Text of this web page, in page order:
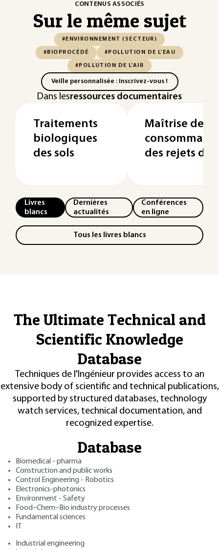
CONTENUS ASSOCIÉS
Sur le même sujet
#ENVIRONNEMENT (SECTEUR)
#BIOPROCÉDÉ #POLLUTION DE L'EAU
#POLLUTION DE L'AIR
Veille personnalisée : Inscrivez-vous !
Dans lesressources documentaires
Traitements
biologiques
des sols
Maîtrise de la
des rejets des
Livres
blancs
Dernières
actualités
Conférences
en ligne
Tous les livres blancs
The Ultimate Technical and
Scientific Knowledge
Database
Techniques de l'Ingénieur provides access to an
extensive body of scientific and technical publications,
supported by structured databases, technology
watch services, technical documentation, and
recognized expertise.
Database
Biomedical - pharma
Construction and public works
Control Engineering - Robotics
Electronics-photonics
Environment - Safety
Food–Chem–Bio industry processes
Fundamental sciences
Industrial engineering